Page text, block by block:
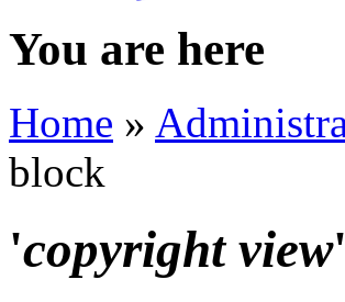
You are here
Home »
block
'copyright view